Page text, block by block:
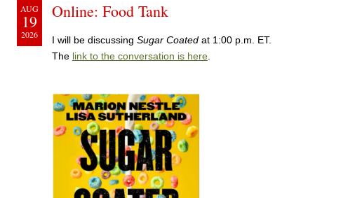
AUG
19
2026
Online: Food Tank
I will be discussing Sugar Coated at 1:00 p.m. ET.
The link to the conversation is here